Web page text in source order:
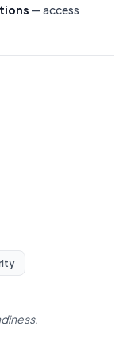
— access